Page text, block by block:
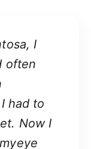
I
often
had to
Now I